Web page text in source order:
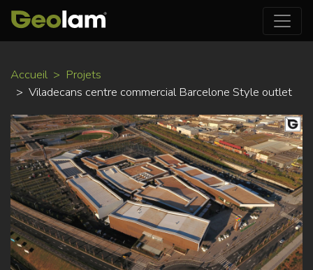
contenu
principal
Accueil
Projets
Viladecans centre commercial Barcelone Style outlet